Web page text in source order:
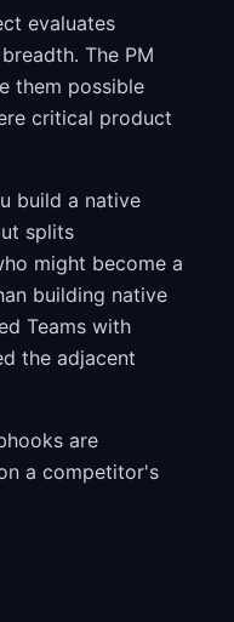
evaluates
The PM
them possible
critical product
build a native
splits
might become a
building native
Teams with
the adjacent
are
a competitor's